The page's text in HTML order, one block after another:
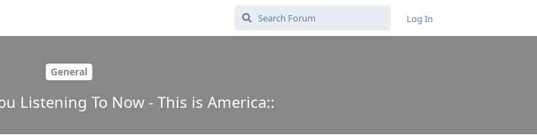
Log In
General
Listening To Now - This is America::